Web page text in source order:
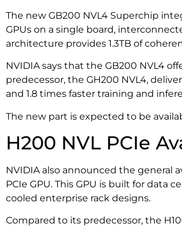
The new GB200 NVL4 Superchip
GPUs on a single board,
architecture provides 1.3TB of
NVIDIA says that the GB200 NVL4
predecessor, the GH200 NVL4,
and 1.8 times faster training and
The new part is expected to be
H200 NVL PCIe
NVIDIA also announced the general
PCIe GPU. This GPU is built for data
cooled enterprise rack designs.
Compared to its predecessor, the